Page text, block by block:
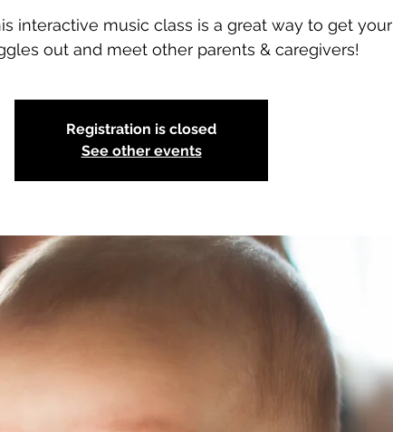
interactive music class is a great way to get your
out and meet other parents & caregivers!
Registration is closed
See other events